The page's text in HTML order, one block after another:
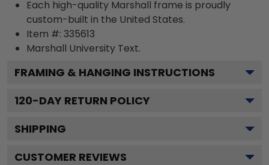
Each high-quality Marshall frame is proudly
custom-built in the United States.
Item #: 335613
Marshall University Text.
FRAMING & HANGING INSTRUCTIONS
120-DAY RETURN POLICY
SHIPPING
CUSTOMER REVIEWS